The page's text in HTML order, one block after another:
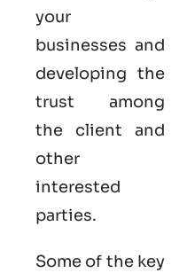
your
businesses and
developing the
trust among
the client and
other
interested
parties.
Some of the key